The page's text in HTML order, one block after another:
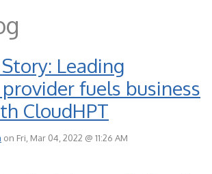
Leading
fuels business
CloudHPT
on Fri, Mar 04, 2022 @ 11:26 AM